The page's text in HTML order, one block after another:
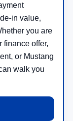
in value,
you are
finance offer,
or Mustang
walk you